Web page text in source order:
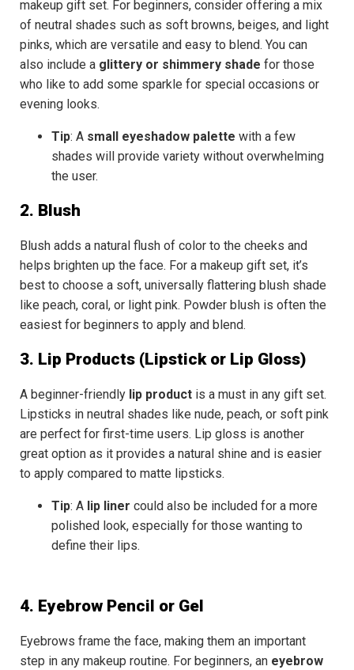
makeup gift set. For beginners, consider offering a mix
of neutral shades such as soft browns, beiges, and light
pinks, which are versatile and easy to blend. You can
also include a glittery or shimmery shade for those
who like to add some sparkle for special occasions or
evening looks.
Tip: A small eyeshadow palette with a few
shades will provide variety without overwhelming
the user.
2. Blush
Blush adds a natural flush of color to the cheeks and
helps brighten up the face. For a makeup gift set, it’s
best to choose a soft, universally flattering blush shade
like peach, coral, or light pink. Powder blush is often the
easiest for beginners to apply and blend.
3. Lip Products (Lipstick or Lip Gloss)
A beginner-friendly lip product is a must in any gift set.
Lipsticks in neutral shades like nude, peach, or soft pink
are perfect for first-time users. Lip gloss is another
great option as it provides a natural shine and is easier
to apply compared to matte lipsticks.
Tip: A lip liner could also be included for a more
polished look, especially for those wanting to
define their lips.
4. Eyebrow Pencil or Gel
Eyebrows frame the face, making them an important
step in any makeup routine. For beginners, an eyebrow